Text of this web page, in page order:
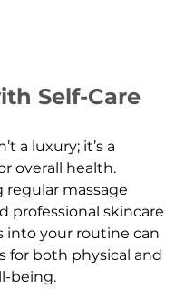
Self-Care
a luxury; it’s a
overall health.
massage
professional skincare
into your routine can
for both physical and
being.